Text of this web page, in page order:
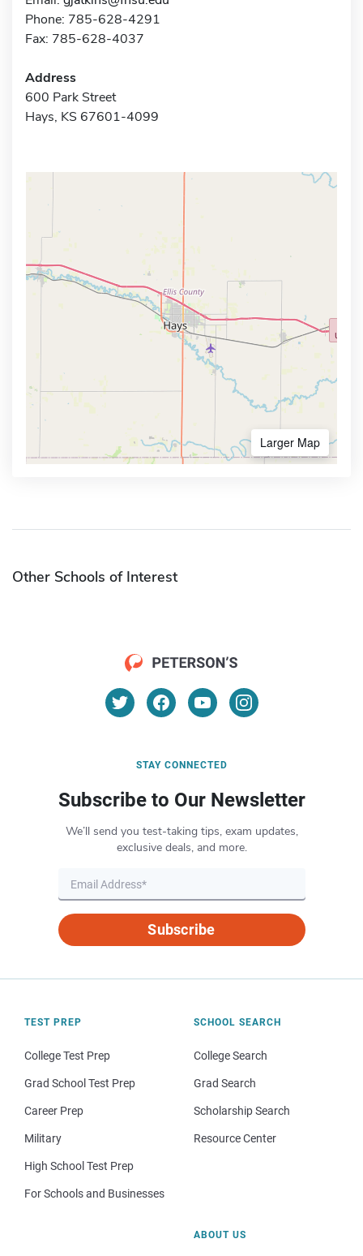
Phone: 785-628-4291
Fax: 785-628-4037
Address
600 Park Street
Hays, KS 67601-4099
Larger Map
Other Schools of Interest
STAY CONNECTED
Subscribe to Our Newsletter
We’ll send you test-taking tips, exam updates,
exclusive deals, and more.
Subscribe
TEST PREP
College Test Prep
Grad School Test Prep
Career Prep
Military
High School Test Prep
For Schools and Businesses
SCHOOL SEARCH
College Search
Grad Search
Scholarship Search
Resource Center
ABOUT US